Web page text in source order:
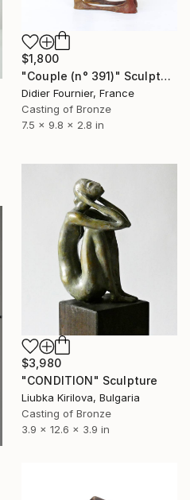
$1,800
"Couple (n° 391)" Sculpture
Didier Fournier, France
Casting of Bronze
7.5 x 9.8 x 2.8 in
$3,980
"CONDITION" Sculpture
Liubka Kirilova, Bulgaria
Casting of Bronze
3.9 x 12.6 x 3.9 in